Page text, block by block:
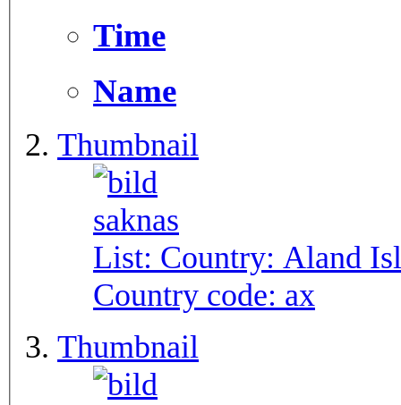
Time
Name
Thumbnail
List: Country: Aland
Country code: ax
Thumbnail